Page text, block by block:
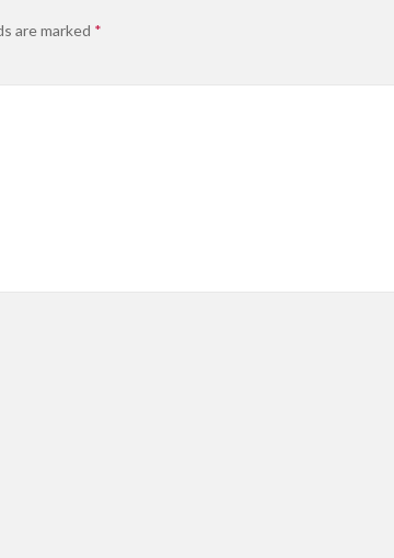
are marked *